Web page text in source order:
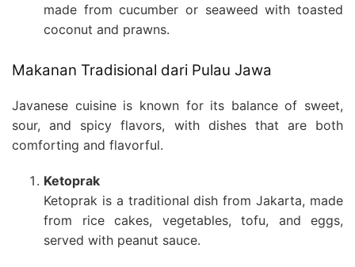
made from cucumber or seaweed with toasted
coconut and prawns.
Makanan Tradisional dari Pulau Jawa
Javanese cuisine is known for its balance of sweet,
sour, and spicy flavors, with dishes that are both
comforting and flavorful.
Ketoprak
Ketoprak is a traditional dish from Jakarta, made
from rice cakes, vegetables, tofu, and eggs,
served with peanut sauce.